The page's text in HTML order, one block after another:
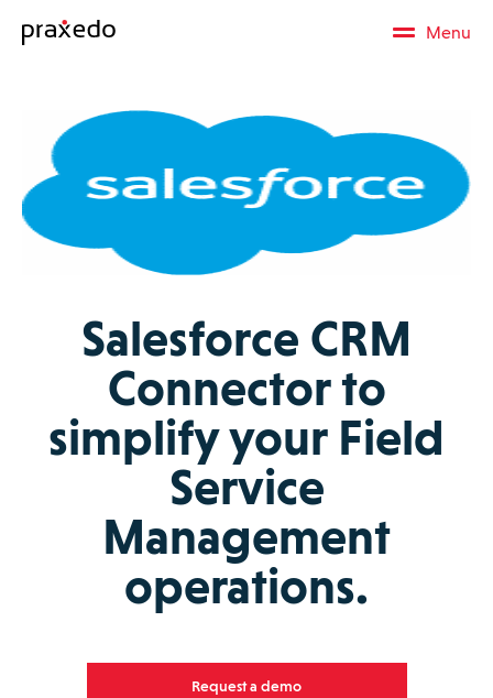
Menu
Salesforce CRM
Connector to
simplify your Field
Service
Management
operations.
Request a demo